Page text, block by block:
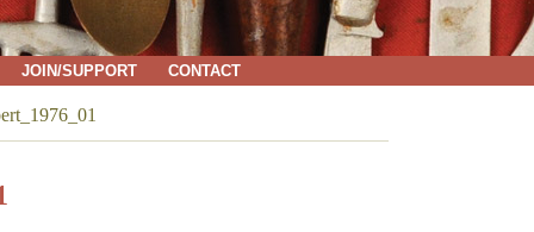
JOIN/SUPPORT CONTACT